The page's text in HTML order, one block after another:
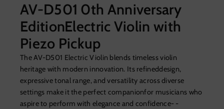
AV-D501 0th Anniversary
EditionElectric Violin with
Piezo Pickup
The AV-D501 Electric Violin blends timeless violin
heritage with modern innovation. Its refineddesign,
expressive tonal range, and versatility across diverse
settings make it the perfect companionfor musicians who
aspire to perform with elegance and confidence- -